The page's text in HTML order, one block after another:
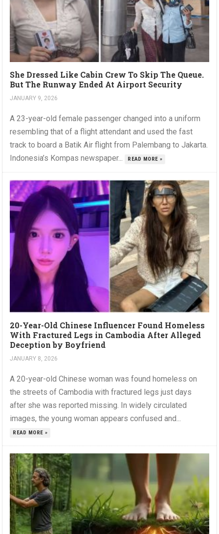
She Dressed Like Cabin Crew To Skip The Queue.
But The Runway Ended At Airport Security
JANUARY 9, 2026
A 23-year-old female passenger changed into a uniform
resembling that of a flight attendant and used the fast
track to board a Batik Air flight from Palembang to Jakarta.
Indonesia’s Kompas newspaper...
READ MORE »
20-Year-Old Chinese Influencer Found Homeless
With Fractured Legs in Cambodia After Alleged
Deception by Boyfriend
JANUARY 8, 2026
A 20-year-old Chinese woman was found homeless on
the streets of Cambodia with fractured legs just days
after she was reported missing. In widely circulated
images, the young woman appears confused and...
READ MORE »